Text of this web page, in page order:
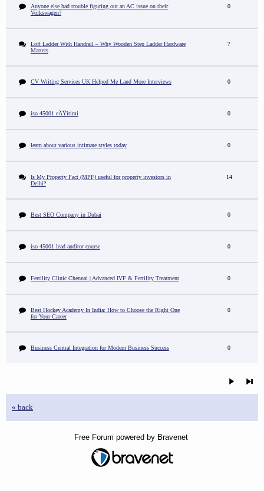
Anyone else had trouble figuring out an AC issue on their
Volkswagen?
0
Loft Ladder With Handrail – Why Wooden Step Ladder Hardware
Matters
7
CV Writing Services UK Helped Me Land More Interviews 0
iso 45001 eÄŸitimi 0
learn about various intimate styles today 0
Is My Property Fact (MPF) useful for property investors in
Delhi?
14
Best SEO Company in Dubai 0
iso 45001 lead auditor course 0
Fertility Clinic Chennai | Advanced IVF & Fertility Treatment 0
Best Hockey Academy In India: How to Choose the Right One
for Your Career
0
Business Central Integration for Modern Business Success 0
« back
Free Forum powered by Bravenet